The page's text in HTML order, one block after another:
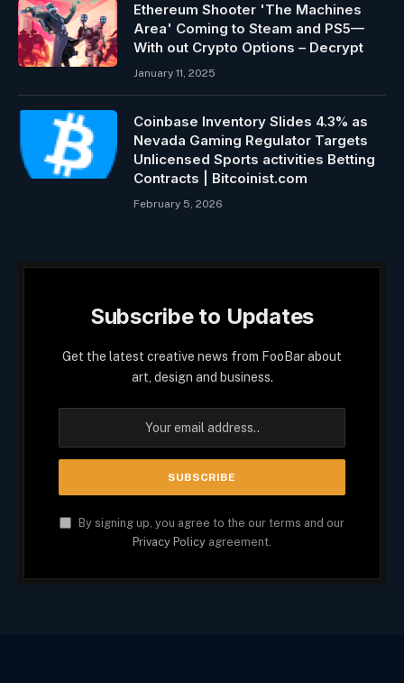
Ethereum Shooter 'The Machines
Area' Coming to Steam and PS5—
With out Crypto Options – Decrypt
January 11, 2025
Coinbase Inventory Slides 4.3% as
Nevada Gaming Regulator Targets
Unlicensed Sports activities Betting
Contracts | Bitcoinist.com
February 5, 2026
Subscribe to Updates
Get the latest creative news from FooBar about
art, design and business.
By signing up, you agree to the our terms and our
Privacy Policy agreement.